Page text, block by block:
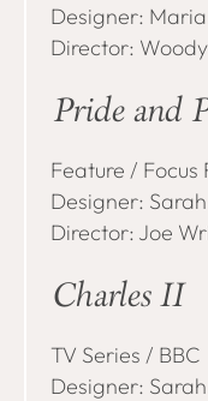
Designer:
Director:
Pride and
Feature / Focus
Designer:
Director: Joe
Charles II
TV Series / BBC
Designer: